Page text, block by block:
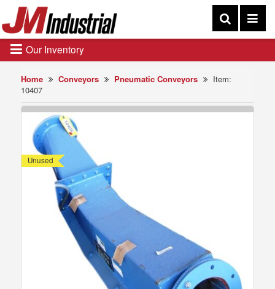
Home Conveyors Pneumatic Conveyors
Item:
10407
Unused
Our Inventory